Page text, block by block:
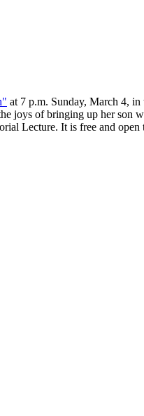
at 7 p.m. Sunday, March 4,
joys of bringing up her son
Lecture. It is free and open